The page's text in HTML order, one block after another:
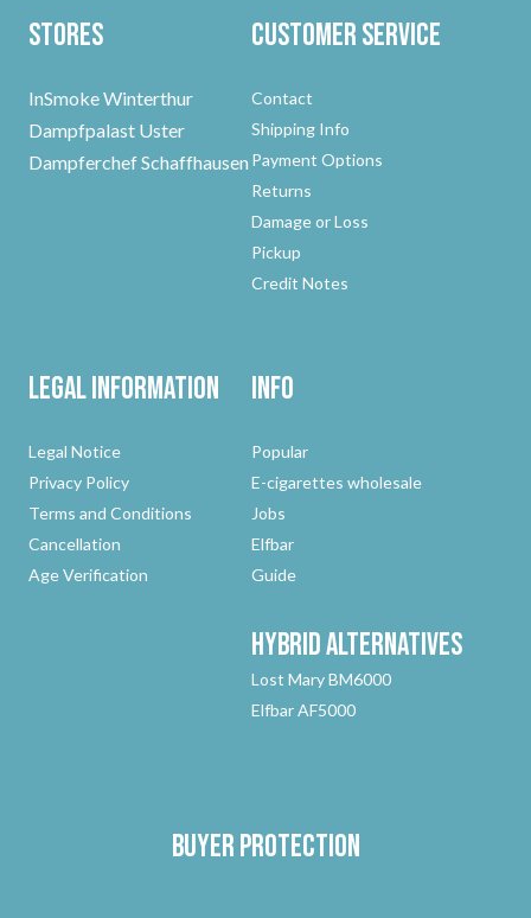
Stores
InSmoke Winterthur
Dampfpalast Uster
Dampferchef Schaffhausen
Customer Service
Contact
Shipping Info
Payment Options
Returns
Damage or Loss
Pickup
Credit Notes
Legal Information
Legal Notice
Privacy Policy
Terms and Conditions
Cancellation
Age Verification
Info
Popular
E-cigarettes wholesale
Jobs
Elfbar
Guide
HybridAlternatives
Lost Mary BM6000
Elfbar AF5000
Buyer protection